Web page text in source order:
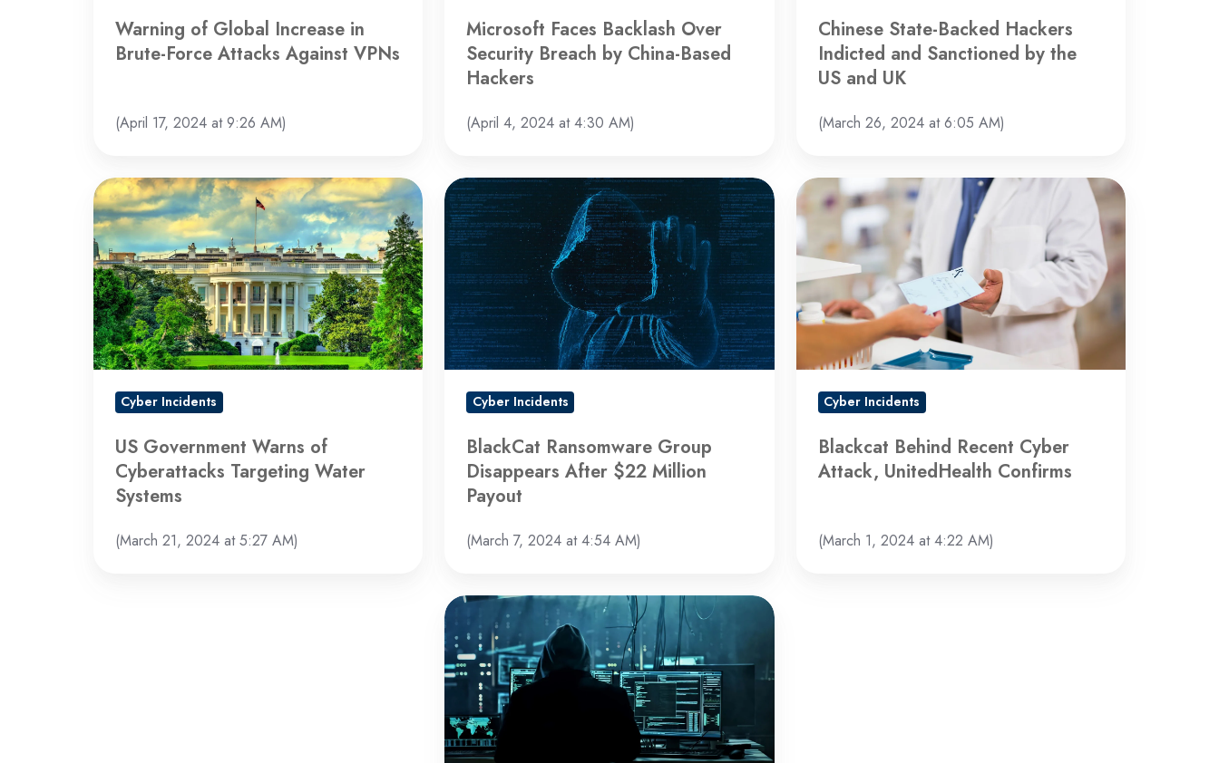
Warning of Global Increase in
Brute-Force Attacks Against VPNs
(April 17, 2024 at 9:26 AM)
Microsoft Faces Backlash Over
Security Breach by China-Based
Hackers
(April 4, 2024 at 4:30 AM)
andChinese State-Backed Hackers
Indicted and Sanctioned by the
US and UK
(March 26, 2024 at 6:05 AM)
US
Government
Warns
of
Cyberattacks
Targeting
Water
Systems
Cyber Incidents
US Government Warns of
Cyberattacks Targeting Water
Systems
(March 21, 2024 at 5:27 AM)
BlackCat
Ransomware
Group
Disappears
After
$22
Million
Payout
Cyber Incidents
BlackCat Ransomware Group
Disappears After $22 Million
Payout
(March 7, 2024 at 4:54 AM)
Blackcat
Behind
Recent
Cyber
Attack,
UnitedHealth
Confirms
Cyber Incidents
Blackcat Behind Recent Cyber
Attack, UnitedHealth Confirms
(March 1, 2024 at 4:22 AM)
LockBit
Group
Rebounds
with
New
Site